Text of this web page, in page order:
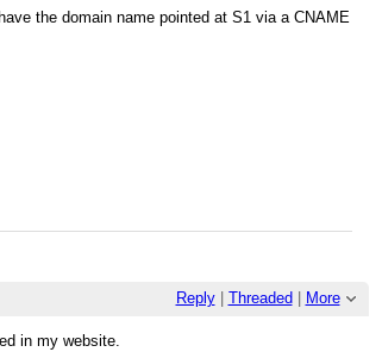
the domain name pointed at S1 via a CNAME
Reply| Threaded More
in my website.